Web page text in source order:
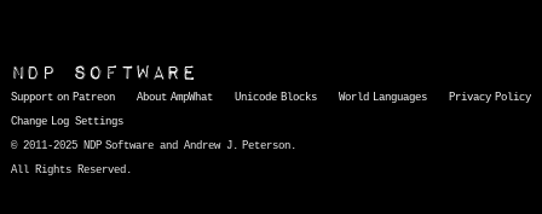
NDP Software
Support on Patreon About AmpWhat Unicode Blocks World Languages
Privacy Policy
Change Log Settings
© 2011-2025 NDP Software and Andrew J. Peterson.
All Rights Reserved.